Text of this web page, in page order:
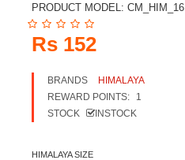
Home & Interiors
More Categories
Wish List (0)
Currency
PRODUCT MODEL: CM_HIM_16
Rs 152
BRANDS
HIMALAYA
REWARD POINTS:
1
STOCK
INSTOCK
HIMALAYA SIZE